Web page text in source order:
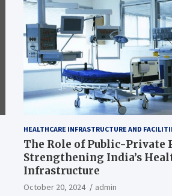
HEALTHCARE INFRASTRUCTURE AND
The Role of Public-Private
Strengthening India’s
Infrastructure
October 20, 2024
admin